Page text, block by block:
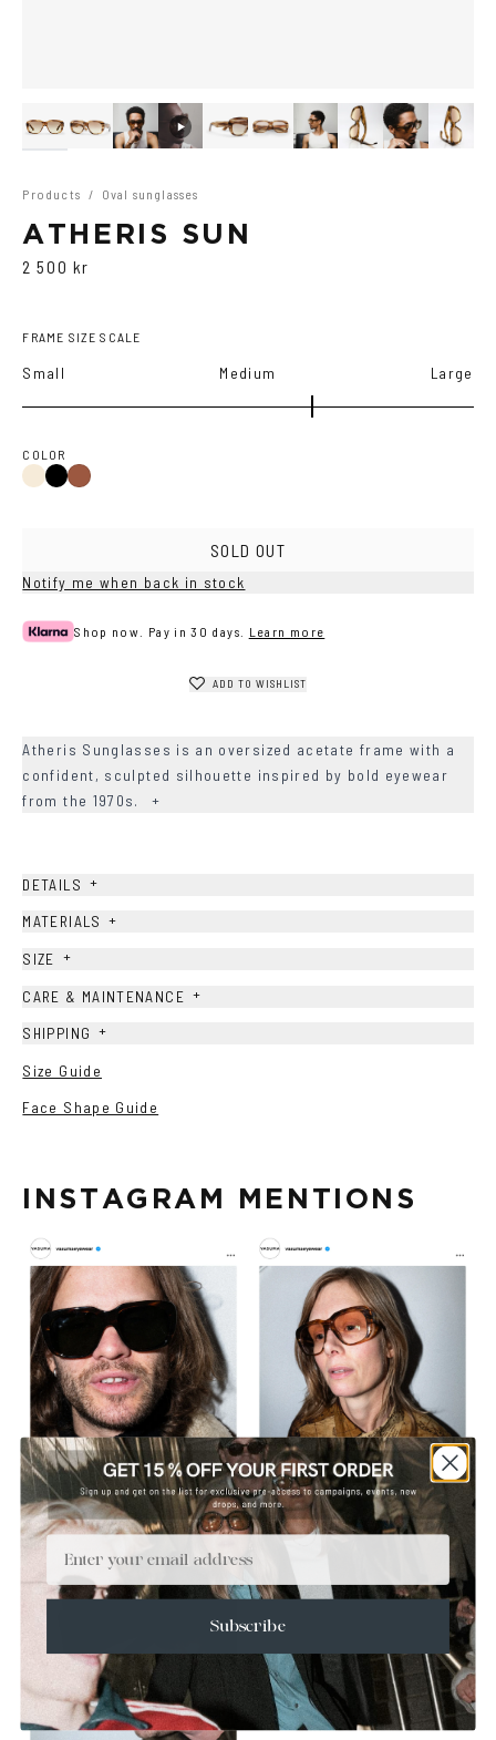
Products / Oval sunglasses
ATHERIS SUN
2 500 kr
FRAME SIZE SCALE
Small Medium Large
COLOR
LightBlackHavana
SOLD OUT
Notify me when back in stock
Shop now. Pay in 30 days. Learn more
ADD TO WISHLIST
Atheris Sunglasses is an oversized acetate frame with a
confident, sculpted silhouette inspired by bold eyewear
from the 1970s.
+
DETAILS +
MATERIALS +
SIZE +
CARE & MAINTENANCE +
SHIPPING +
Size Guide
Face Shape Guide
INSTAGRAM MENTIONS
Email
Subscribe